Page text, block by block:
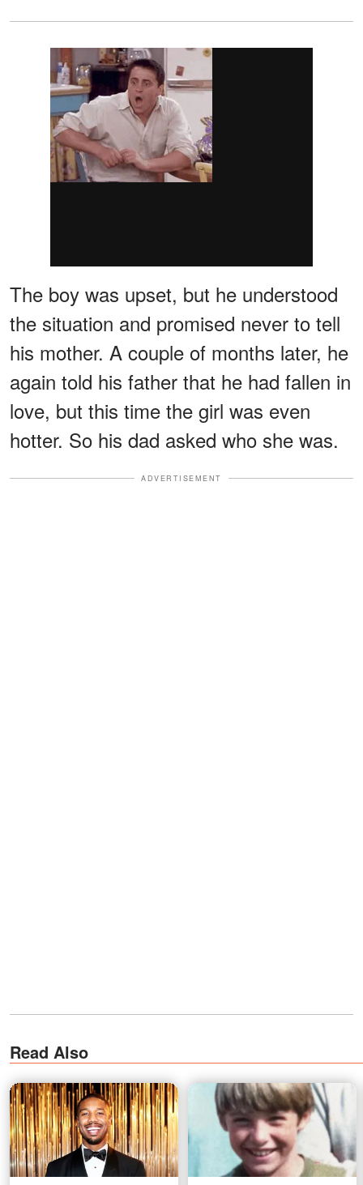
The boy was upset, but he understood
the situation and promised never to tell
his mother. A couple of months later, he
again told his father that he had fallen in
love, but this time the girl was even
hotter. So his dad asked who she was.
ADVERTISEMENT
Read Also